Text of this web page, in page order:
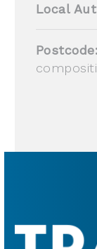
Local
Postcode: